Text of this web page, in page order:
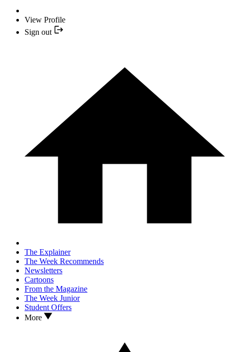
View Profile
Sign out
The Explainer
The Week Recommends
Newsletters
Cartoons
From the Magazine
The Week Junior
Student Offers
More